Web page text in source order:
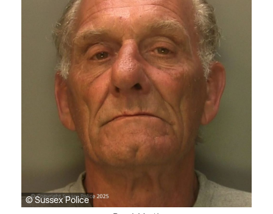
© Sussex Police